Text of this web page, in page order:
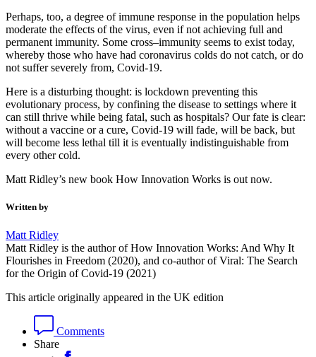
Perhaps, too, a degree of immune response in the population helps
moderate the effects of the virus, even if not achieving full and
permanent immunity. Some cross–immunity seems to exist today,
whereby those who have had coronavirus colds do not catch, or do
not suffer severely from, Covid-19.
Here is a disturbing thought: is lockdown preventing this
evolutionary process, by confining the disease to settings where it
can still thrive while being fatal, such as hospitals? Our fate is clear:
without a vaccine or a cure, Covid-19 will fade, will be back, but
will become less lethal till it is eventually indistinguishable from
every other cold.
Matt Ridley’s new book How Innovation Works is out now.
Written by
Matt Ridley
Matt Ridley is the author of How Innovation Works: And Why It
Flourishes in Freedom (2020), and co-author of Viral: The Search
for the Origin of Covid-19 (2021)
This article originally appeared in the UK edition
Comments
Share